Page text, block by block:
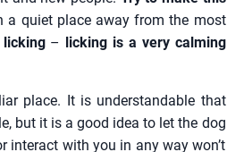
a quiet place away from the most
licking – licking is a very calming
place. It is understandable that
but it is a good idea to let the dog
with you in any way won’t